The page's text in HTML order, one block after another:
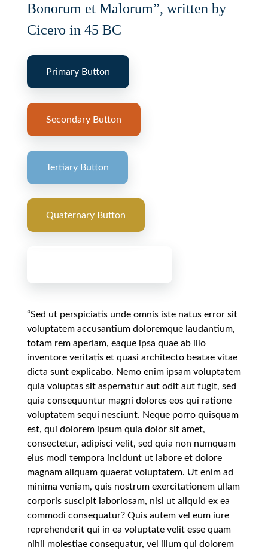
Bonorum et Malorum”, written by
Cicero in 45 BC
Primary Button
Secondary Button
Tertiary Button
Quaternary Button
“Sed ut perspiciatis unde omnis iste natus error sit
voluptatem accusantium doloremque laudantium,
totam rem aperiam, eaque ipsa quae ab illo
inventore veritatis et quasi architecto beatae vitae
dicta sunt explicabo. Nemo enim ipsam voluptatem
quia voluptas sit aspernatur aut odit aut fugit, sed
quia consequuntur magni dolores eos qui ratione
voluptatem sequi nesciunt. Neque porro quisquam
est, qui dolorem ipsum quia dolor sit amet,
consectetur, adipisci velit, sed quia non numquam
eius modi tempora incidunt ut labore et dolore
magnam aliquam quaerat voluptatem. Ut enim ad
minima veniam, quis nostrum exercitationem ullam
corporis suscipit laboriosam, nisi ut aliquid ex ea
commodi consequatur? Quis autem vel eum iure
reprehenderit qui in ea voluptate velit esse quam
nihil molestiae consequatur, vel illum qui dolorem